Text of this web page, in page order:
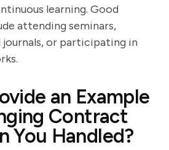
learning. Good
attending seminars,
or participating in
an Example
Contract
You Handled?